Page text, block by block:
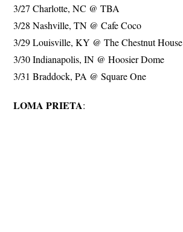
3/27 Charlotte, NC @ TBA
3/28 Nashville, TN @ Cafe Coco
3/29 Louisville, KY @ The Chestnut House
3/30 Indianapolis, IN @ Hoosier Dome
3/31 Braddock, PA @ Square One
LOMA PRIETA: